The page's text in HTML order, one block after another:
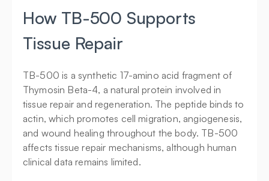
How TB-500 Supports
Tissue Repair
TB-500 is a synthetic 17-amino acid fragment of
Thymosin Beta-4, a natural protein involved in
tissue repair and regeneration. The peptide binds to
actin, which promotes cell migration, angiogenesis,
and wound healing throughout the body. TB-500
affects tissue repair mechanisms, although human
clinical data remains limited.